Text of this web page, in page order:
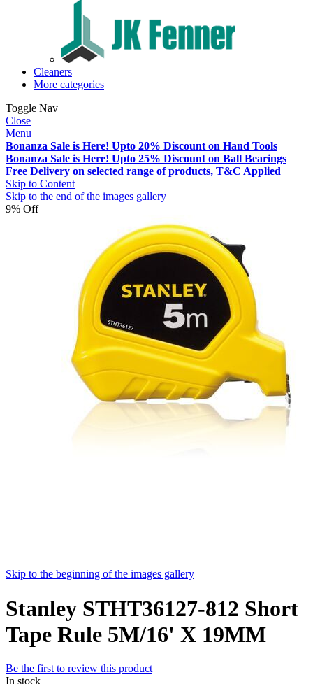
Cleaners
More categories
Toggle Nav
Close
Menu
Bonanza Sale is Here! Upto 20% Discount on Hand Tools
Bonanza Sale is Here! Upto 25% Discount on Ball Bearings
Free Delivery on selected range of products, T&C Applied
Skip to Content
Skip to the end of the images gallery
9% Off
Skip to the beginning of the images gallery
Stanley STHT36127-812 Short
Tape Rule 5M/16' X 19MM
Be the first to review this product
In stock